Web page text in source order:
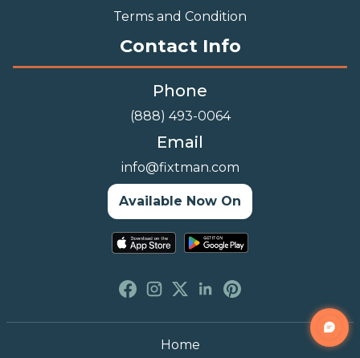
Terms and Condition
Contact Info
Phone
(888) 493-0064
Email
info@fixtman.com
Available Now On
Home